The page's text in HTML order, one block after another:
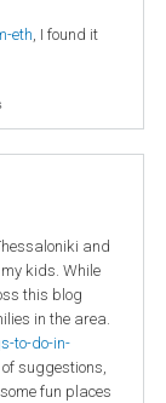
eth, I found it
and
kids. While
this blog
in the area.
to-do-in-
suggestions,
fun places